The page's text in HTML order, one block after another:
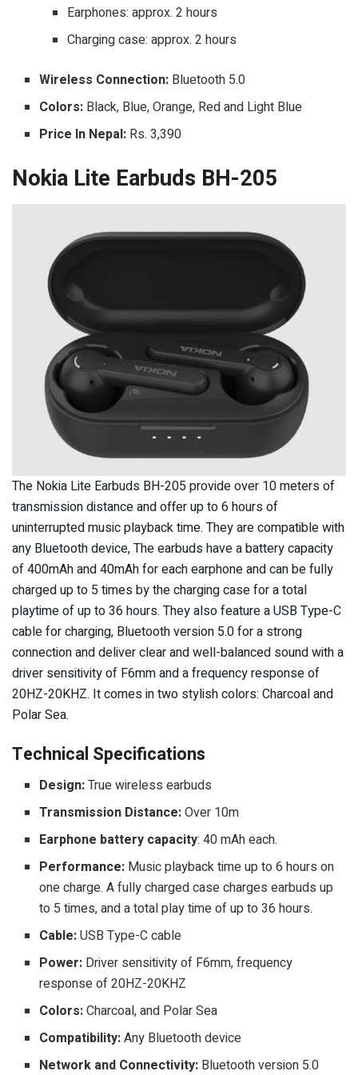
Earphones: approx. 2 hours
Charging case: approx. 2 hours
Wireless Connection: Bluetooth 5.0
Colors: Black, Blue, Orange, Red and Light Blue
Price In Nepal: Rs. 3,390
Nokia Lite Earbuds BH-205
The Nokia Lite Earbuds BH-205 provide over 10 meters of
transmission distance and offer up to 6 hours of
uninterrupted music playback time. They are compatible with
any Bluetooth device, The earbuds have a battery capacity
of 400mAh and 40mAh for each earphone and can be fully
charged up to 5 times by the charging case for a total
playtime of up to 36 hours. They also feature a USB Type-C
cable for charging, Bluetooth version 5.0 for a strong
connection and deliver clear and well-balanced sound with a
driver sensitivity of F6mm and a frequency response of
20HZ-20KHZ. It comes in two stylish colors: Charcoal and
Polar Sea.
Technical Specifications
Design:True wireless earbuds
Transmission Distance:Over 10m
Earphone battery capacity: 40 mAh each.
Performance: Music playback time up to 6 hours on
one charge. A fully charged case charges earbuds up
to 5 times, and a total play time of up to 36 hours.
Cable:USB Type-C cable
Power: Driver sensitivity of F6mm, frequency
response of 20HZ-20KHZ
Colors:Charcoal, and Polar Sea
Compatibility:Any Bluetooth device
Network and Connectivity: Bluetooth version 5.0